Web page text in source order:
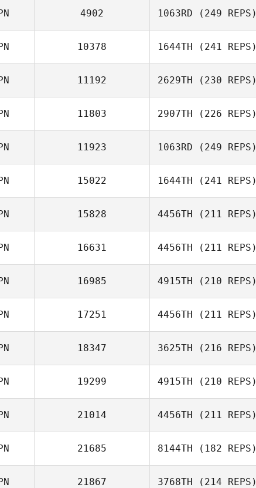
Shunsuke
OtsuboAsami
4902 1063RD (249 REPS)
10378 1644TH (241 REPS)
Momoka
11192 2629TH (230 REPS)
Karen Hanlon
11803 2907TH (226 REPS)
Hiroki Hashi
11923 1063RD (249 REPS)
Wakako Yoshino
15022 1644TH (241 REPS)
Miki Takeshita
15828 4456TH (211 REPS)
16631 4456TH (211 REPS)
Motoki Imose
16985 4915TH (210 REPS)
Taro Hatase
17251 4456TH (211 REPS)
Sumire Kato
18347 3625TH (216 REPS)
19299 4915TH (210 REPS)
Kawai Shota
21014 4456TH (211 REPS)
Miki Takeshita
21685 8144TH (182 REPS)
21867 3768TH (214 REPS)